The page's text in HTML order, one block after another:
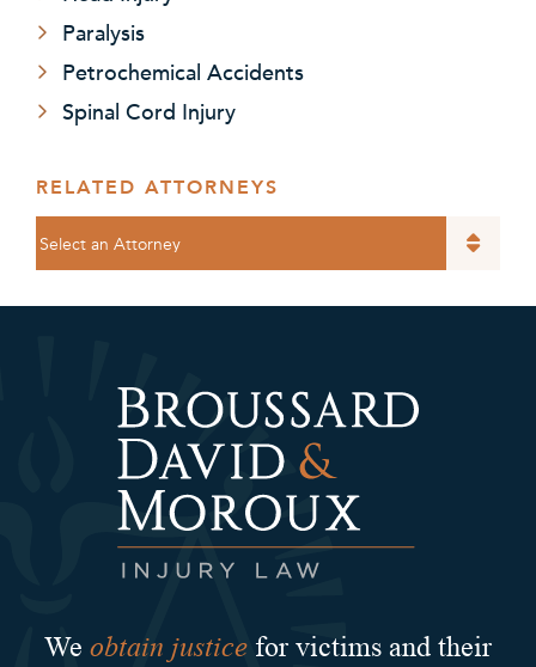
Paralysis
Petrochemical Accidents
Spinal Cord Injury
RELATED ATTORNEYS
We obtain justice for victims and their